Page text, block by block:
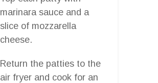
marinara sauce and a
slice of mozzarella
cheese.
Return the patties to the
air fryer and cook for an